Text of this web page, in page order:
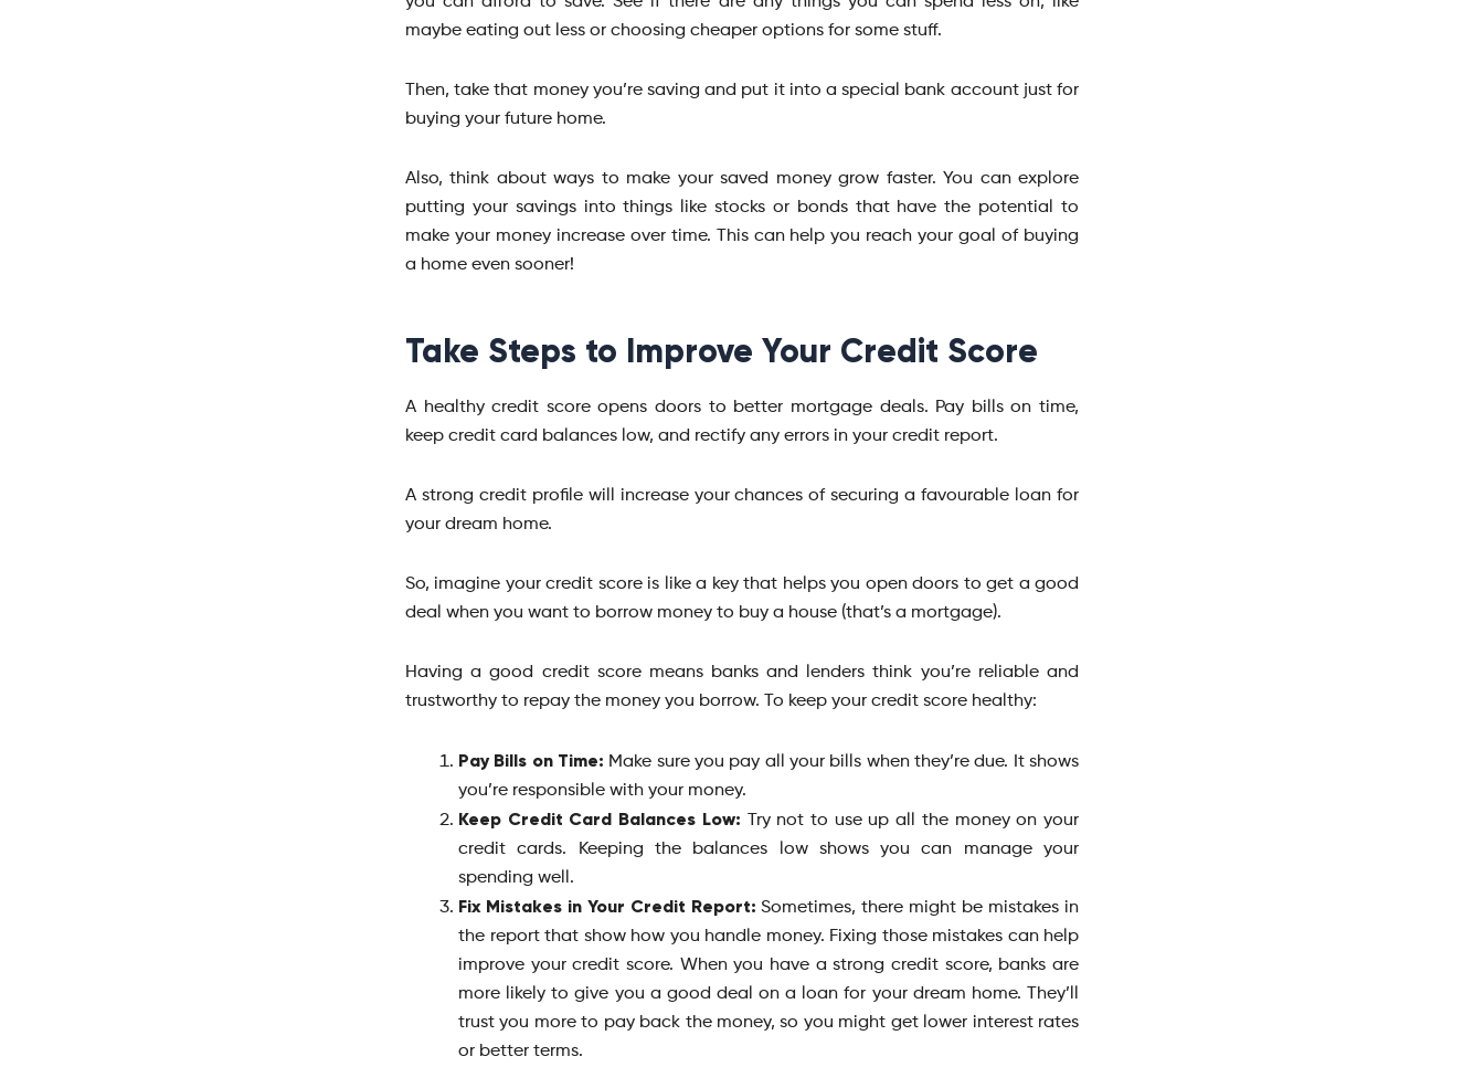
maybe eating out less or choosing cheaper options for some stuff.
Then, take that money you’re saving and put it into a special bank account just for
buying your future home.
Also, think about ways to make your saved money grow faster. You can explore
putting your savings into things like stocks or bonds that have the potential to
make your money increase over time. This can help you reach your goal of buying
a home even sooner!
Take Steps to Improve Your Credit Score
A healthy credit score opens doors to better mortgage deals. Pay bills on time,
keep credit card balances low, and rectify any errors in your credit report.
A strong credit profile will increase your chances of securing a favourable loan for
your dream home.
So, imagine your credit score is like a key that helps you open doors to get a good
deal when you want to borrow money to buy a house (that’s a mortgage).
Having a good credit score means banks and lenders think you’re reliable and
trustworthy to repay the money you borrow. To keep your credit score healthy:
Pay Bills on Time: Make sure you pay all your bills when they’re due. It shows
you’re responsible with your money.
Keep Credit Card Balances Low: Try not to use up all the money on your
credit cards. Keeping the balances low shows you can manage your
spending well.
Fix Mistakes in Your Credit Report: Sometimes, there might be mistakes in
the report that show how you handle money. Fixing those mistakes can help
improve your credit score. When you have a strong credit score, banks are
more likely to give you a good deal on a loan for your dream home. They’ll
trust you more to pay back the money, so you might get lower interest rates
or better terms.